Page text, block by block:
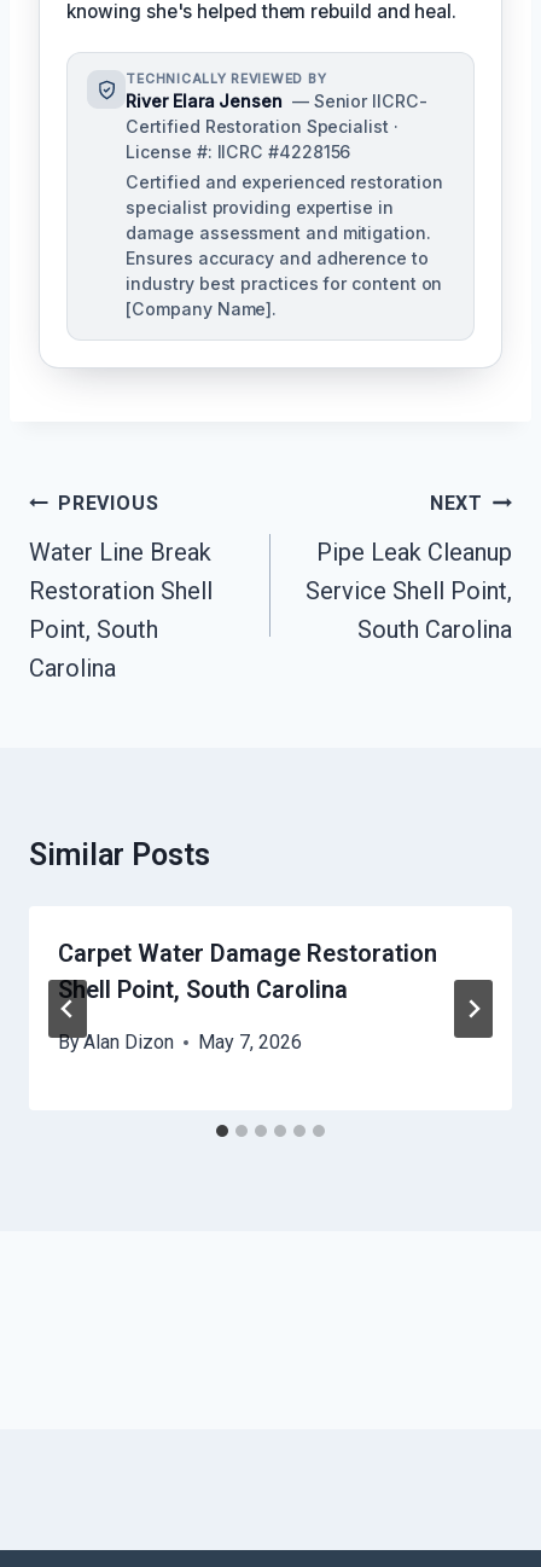
knowing she's helped them rebuild and heal.
TECHNICALLY REVIEWED BY
River Elara Jensen — Senior IICRC-
Certified Restoration Specialist ·
License #: IICRC #4228156
Certified and experienced restoration
specialist providing expertise in
damage assessment and mitigation.
Ensures accuracy and adherence to
industry best practices for content on
[Company Name].
Post
Navigation
PREVIOUS
Water Line Break
Restoration Shell
Point, South
Carolina
NEXT
Pipe Leak Cleanup
Service Shell Point,
South Carolina
Similar Posts
Carpet Water Damage Restoration
Shell Point, South Carolina
ByAlan Dizon May 7, 2026